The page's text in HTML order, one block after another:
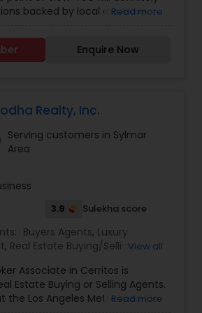
backed by local expertise.
decision regarding one of
dealings in your life. After
in many cities and countries, I
Sweet Home.
Read more
Enquire Now
Realty, Inc.
Serving customers in Sylmar
Area
3.9 Sulekha score
Buyers Agents, Luxury
, Real Estate Buying/Selling
Agents,Sellers Agents ,Property
View all
Associate in Cerritos is
Estate Buying or Selling Agents.
the Los Angeles Metro area. He
Read more